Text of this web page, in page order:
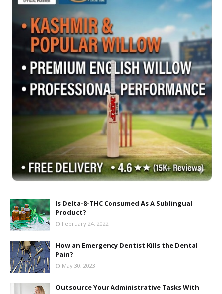
Is Delta-8-THC Consumed As A Sublingual
Product?
February 24, 2022
How an Emergency Dentist Kills the Dental
Pain?
May 30, 2023
Outsource Your Administrative Tasks With